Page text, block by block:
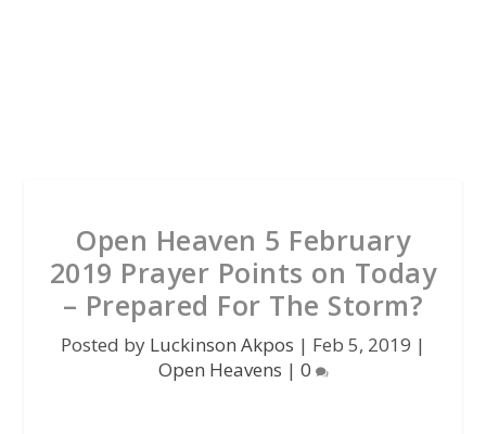
Open Heaven 5 February
2019 Prayer Points on Today
– Prepared For The Storm?
Posted by Luckinson Akpos | Feb 5, 2019 |
Open Heavens | 0